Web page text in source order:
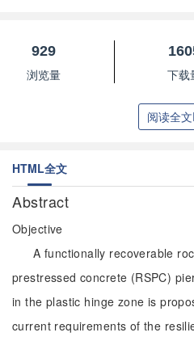
929
浏览量
下载
阅读全
HTML全文
Abstract
Objective
A functionally recoverable
prestressed concrete (RSPC)
in the plastic hinge zone is
current requirements of the